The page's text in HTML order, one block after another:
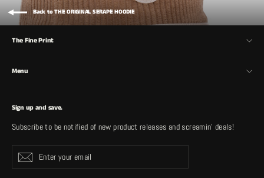
Back to THE ORIGINAL SERAPE HOODIE
The Fine Print
Menu
Sign up and save.
Subscribe to be notified of new product releases and screamin' deals!
Enter
your
Subscribe